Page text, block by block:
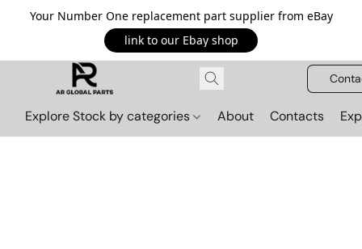
Your Number One replacement part supplier from eBay
link to our Ebay shop
Explore Stock by categories About Contacts